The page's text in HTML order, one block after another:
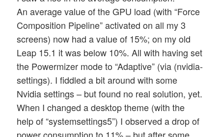
An average value of the GPU load (with “Force
Composition Pipeline” activated on all my 3
screens) now had a value of 15%; on my old
Leap 15.1 it was below 10%. All with having set
the Powermizer mode to “Adaptive” (via (nvidia-
settings). I fiddled a bit around with some
Nvidia settings – but found no real solution, yet.
When I changed a desktop theme (with the
help of “systemsettings5”) I observed a drop of